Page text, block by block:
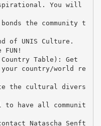
You will
the community t
of UNIS Culture.
Table): Get
country/world re
the cultural divers
to have all communit
Natascha Senft